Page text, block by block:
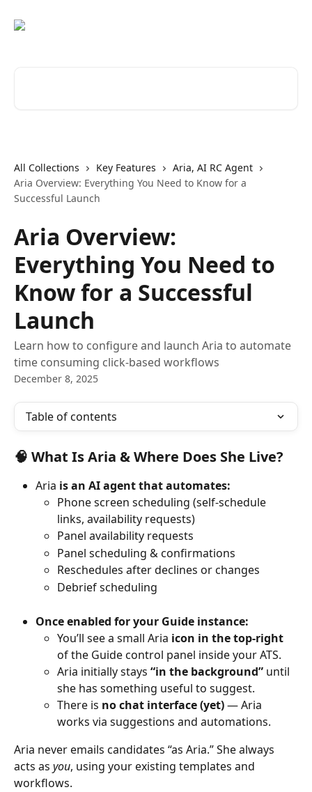
All Collections Key Features
Aria, AI RC Agent
Aria Overview: Everything You Need to Know for a
Successful Launch
Aria Overview:
Everything You Need to
Know for a Successful
Launch
Learn how to configure and launch Aria to automate
time consuming click-based workflows
December 8, 2025
Table of contents
🧠 What Is Aria & Where Does She Live?
Aria is an AI agent that automates:
Phone screen scheduling (self-schedule
links, availability requests)
Panel availability requests
Panel scheduling & confirmations
Reschedules after declines or changes
Debrief scheduling
Once enabled for your Guide instance:
You’ll see a small Aria icon in the top-right
of the Guide control panel inside your ATS.
Aria initially stays “in the background” until
she has something useful to suggest.
There is no chat interface (yet) — Aria
works via suggestions and automations.
Aria never emails candidates “as Aria.” She always
acts as you, using your existing templates and
workflows.